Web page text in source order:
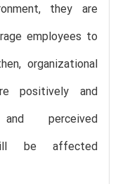
they are
employees to
organizational
positively and
perceived
be affected